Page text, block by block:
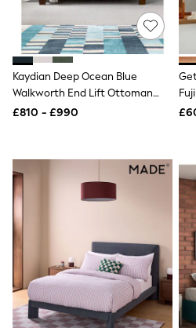
Bras
Knickers
Shapewear
Socks & Tights
Bra Fit Guide
Pyjamas
Nighties
Short Pyjamas
New In Dresses
Wedding Guest Dresses
Summer Dresses
Occasion Dresses
Mini Dresses
Petite Dresses
Workwear Dresses
Linen Dresses
Denim Dresses
Race Day Dresses
Kaydian Deep Ocean Blue
Walkworth End Lift Ottoman
Storage Bed
£810 - £990